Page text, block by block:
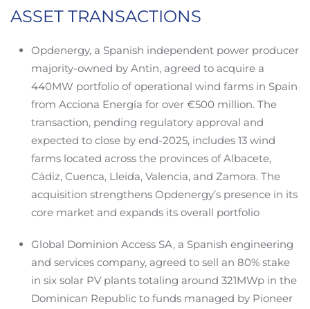
ASSET TRANSACTIONS
Opdenergy, a Spanish independent power producer
majority-owned by Antin, agreed to acquire a
440MW portfolio of operational wind farms in Spain
from Acciona Energía for over €500 million. The
transaction, pending regulatory approval and
expected to close by end-2025, includes 13 wind
farms located across the provinces of Albacete,
Cádiz, Cuenca, Lleida, Valencia, and Zamora. The
acquisition strengthens Opdenergy’s presence in its
core market and expands its overall portfolio
Global Dominion Access SA, a Spanish engineering
and services company, agreed to sell an 80% stake
in six solar PV plants totaling around 321MWp in the
Dominican Republic to funds managed by Pioneer